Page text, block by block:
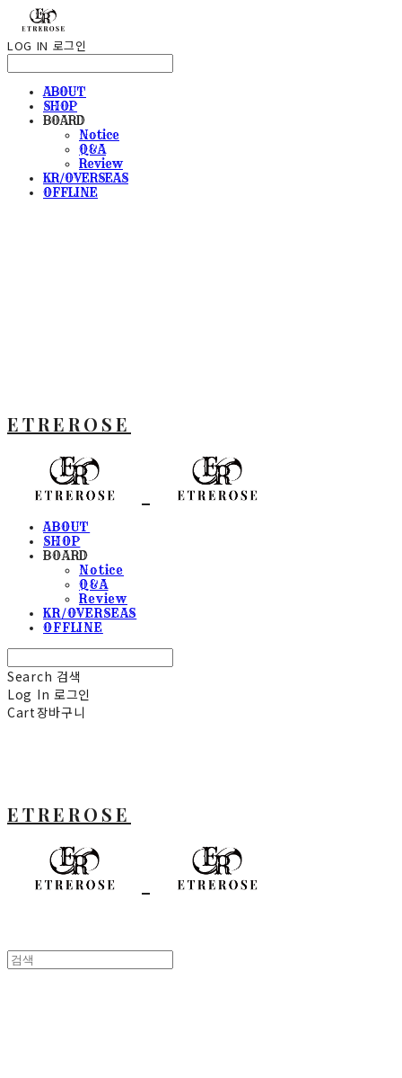
LOG IN 로그인
ABOUT
SHOP
BOARD
Notice
Q&A
Review
KR/OVERSEAS
OFFLINE
ETREROSE
ABOUT
SHOP
BOARD
Notice
Q&A
Review
KR/OVERSEAS
OFFLINE
Search 검색
Log In 로그인
Cart장바구니
ETREROSE